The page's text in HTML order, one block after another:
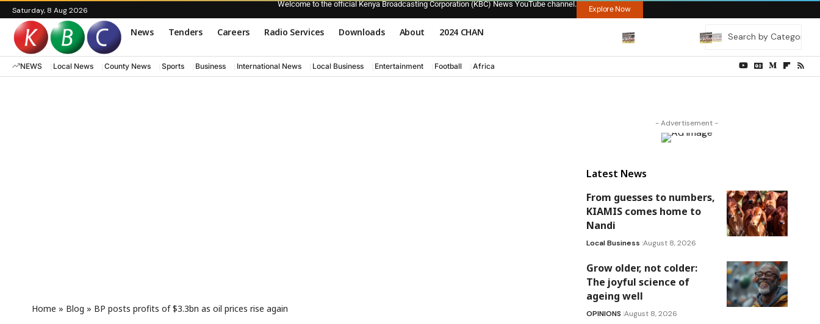
Saturday, 8 Aug 2026
Welcome to the official Kenya Broadcasting Corporation (KBC) News YouTube channel.
Explore Now
News Tenders Careers Radio Services Downloads About 2024 CHAN
NEWS Local News County News Sports Business International News Local Business Entertainment Football Africa
Home » Blog » BP posts profits of $3.3bn as oil prices rise again
- Advertisement -
Latest News
From guesses to numbers,
KIAMIS comes home to
Nandi
Local Business August 8, 2026
Grow older, not colder:
The joyful science of
ageing well
OPINIONS August 8, 2026